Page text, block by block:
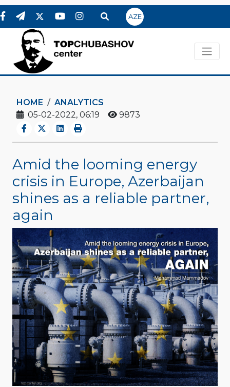
AZE
HOME
ANALYTICS
05-02-2022, 06:19
9873
Amid the looming energy
crisis in Europe, Azerbaijan
shines as a reliable partner,
again